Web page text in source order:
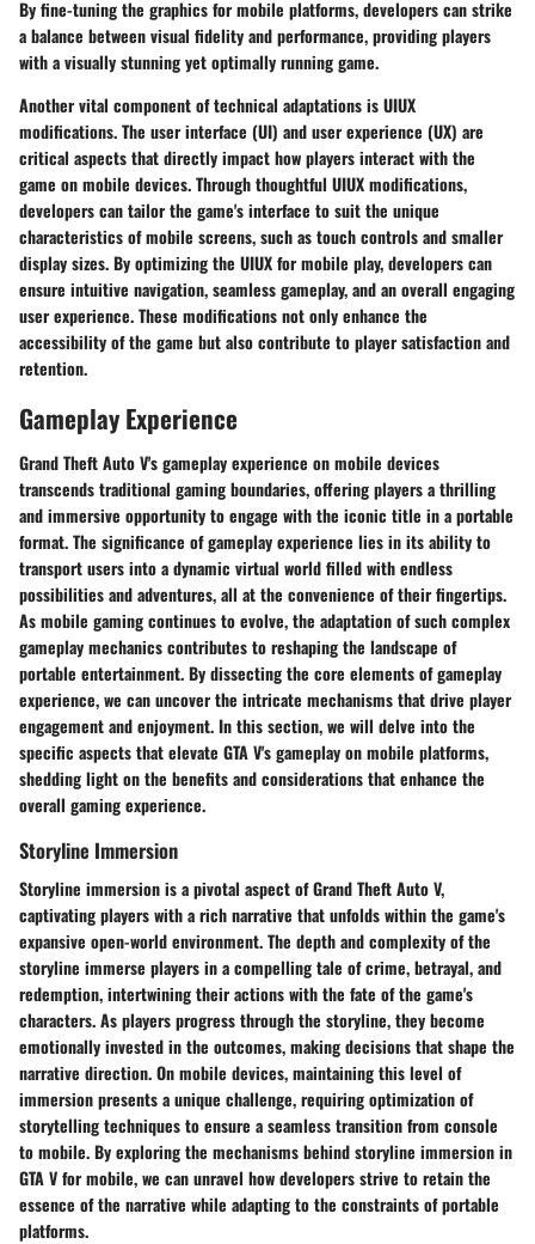
By fine-tuning the graphics for mobile platforms, developers can strike
a balance between visual fidelity and performance, providing players
with a visually stunning yet optimally running game.
Another vital component of technical adaptations is UIUX
modifications. The user interface (UI) and user experience (UX) are
critical aspects that directly impact how players interact with the
game on mobile devices. Through thoughtful UIUX modifications,
developers can tailor the game's interface to suit the unique
characteristics of mobile screens, such as touch controls and smaller
display sizes. By optimizing the UIUX for mobile play, developers can
ensure intuitive navigation, seamless gameplay, and an overall engaging
user experience. These modifications not only enhance the
accessibility of the game but also contribute to player satisfaction and
retention.
Gameplay Experience
Grand Theft Auto V's gameplay experience on mobile devices
transcends traditional gaming boundaries, offering players a thrilling
and immersive opportunity to engage with the iconic title in a portable
format. The significance of gameplay experience lies in its ability to
transport users into a dynamic virtual world filled with endless
possibilities and adventures, all at the convenience of their fingertips.
As mobile gaming continues to evolve, the adaptation of such complex
gameplay mechanics contributes to reshaping the landscape of
portable entertainment. By dissecting the core elements of gameplay
experience, we can uncover the intricate mechanisms that drive player
engagement and enjoyment. In this section, we will delve into the
specific aspects that elevate GTA V's gameplay on mobile platforms,
shedding light on the benefits and considerations that enhance the
overall gaming experience.
Storyline Immersion
Storyline immersion is a pivotal aspect of Grand Theft Auto V,
captivating players with a rich narrative that unfolds within the game's
expansive open-world environment. The depth and complexity of the
storyline immerse players in a compelling tale of crime, betrayal, and
redemption, intertwining their actions with the fate of the game's
characters. As players progress through the storyline, they become
emotionally invested in the outcomes, making decisions that shape the
narrative direction. On mobile devices, maintaining this level of
immersion presents a unique challenge, requiring optimization of
storytelling techniques to ensure a seamless transition from console
to mobile. By exploring the mechanisms behind storyline immersion in
GTA V for mobile, we can unravel how developers strive to retain the
essence of the narrative while adapting to the constraints of portable
platforms.